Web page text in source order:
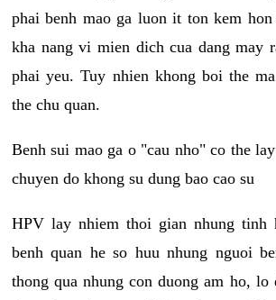
phai benh mao ga luon it ton kem
kha nang vi mien dich cua dang may
phai yeu. Tuy nhien khong boi the
the chu quan.
Benh sui mao ga o "cau nho" co the
chuyen do khong su dung bao cao su
HPV lay nhiem thoi gian nhung tinh
benh quan he so huu nhung nguoi
thong qua nhung con duong am ho,